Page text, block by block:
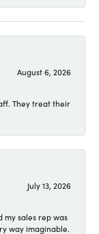
August 6, 2026
They treat their
July 13, 2026
sales rep was
way imaginable.